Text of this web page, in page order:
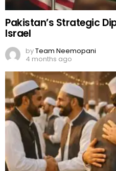
Pakistan’s Strategic
Israel
byTeam Neemopani
4 months ago